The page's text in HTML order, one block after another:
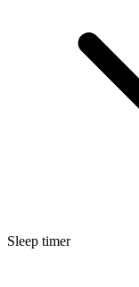
Sleep timer